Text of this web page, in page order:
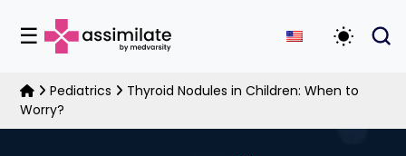
☰ Toggle
Pediatrics
Thyroid Nodules in Children: When to
Worry?